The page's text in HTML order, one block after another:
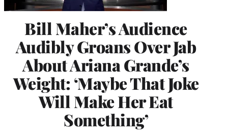
Bill Maher’s Audience
Audibly Groans Over Jab
About Ariana Grande’s
Weight: ‘Maybe That Joke
Will Make Her Eat
Something’